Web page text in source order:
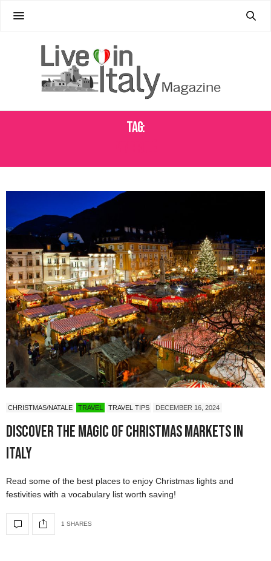
Tag:
CHRISTMAS/NATALE TRAVEL TRAVEL TIPS DECEMBER 16, 2024
Discover the Magic of Christmas Markets in
Italy
Read some of the best places to enjoy Christmas lights and
festivities with a vocabulary list worth saving!
1 SHARES